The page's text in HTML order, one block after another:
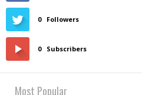
0 Followers
0 Subscribers
Most Popular